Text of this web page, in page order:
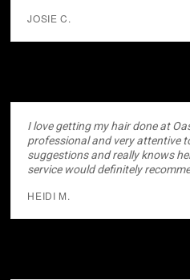
JOSIE C.
I love getting my hair done at
professional and very attentive
suggestions and really knows
service would definitely
HEIDI M.